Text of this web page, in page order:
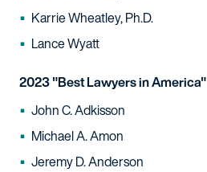
Karrie Wheatley, Ph.D.
Lance Wyatt
2023 "Best Lawyers in America"
John C. Adkisson
Michael A. Amon
Jeremy D. Anderson